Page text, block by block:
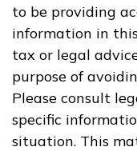
to be providing
information in
tax or legal
purpose of
Please consult
specific
situation. This